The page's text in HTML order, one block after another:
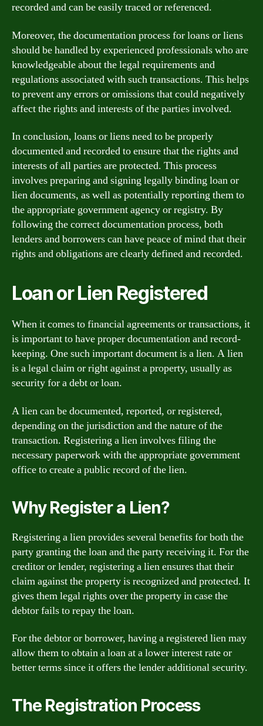
recorded and can be easily traced or referenced.
Moreover, the documentation process for loans or liens
should be handled by experienced professionals who are
knowledgeable about the legal requirements and
regulations associated with such transactions. This helps
to prevent any errors or omissions that could negatively
affect the rights and interests of the parties involved.
In conclusion, loans or liens need to be properly
documented and recorded to ensure that the rights and
interests of all parties are protected. This process
involves preparing and signing legally binding loan or
lien documents, as well as potentially reporting them to
the appropriate government agency or registry. By
following the correct documentation process, both
lenders and borrowers can have peace of mind that their
rights and obligations are clearly defined and recorded.
Loan or Lien Registered
When it comes to financial agreements or transactions, it
is important to have proper documentation and record-
keeping. One such important document is a lien. A lien
is a legal claim or right against a property, usually as
security for a debt or loan.
A lien can be documented, reported, or registered,
depending on the jurisdiction and the nature of the
transaction. Registering a lien involves filing the
necessary paperwork with the appropriate government
office to create a public record of the lien.
Why Register a Lien?
Registering a lien provides several benefits for both the
party granting the loan and the party receiving it. For the
creditor or lender, registering a lien ensures that their
claim against the property is recognized and protected. It
gives them legal rights over the property in case the
debtor fails to repay the loan.
For the debtor or borrower, having a registered lien may
allow them to obtain a loan at a lower interest rate or
better terms since it offers the lender additional security.
The Registration Process